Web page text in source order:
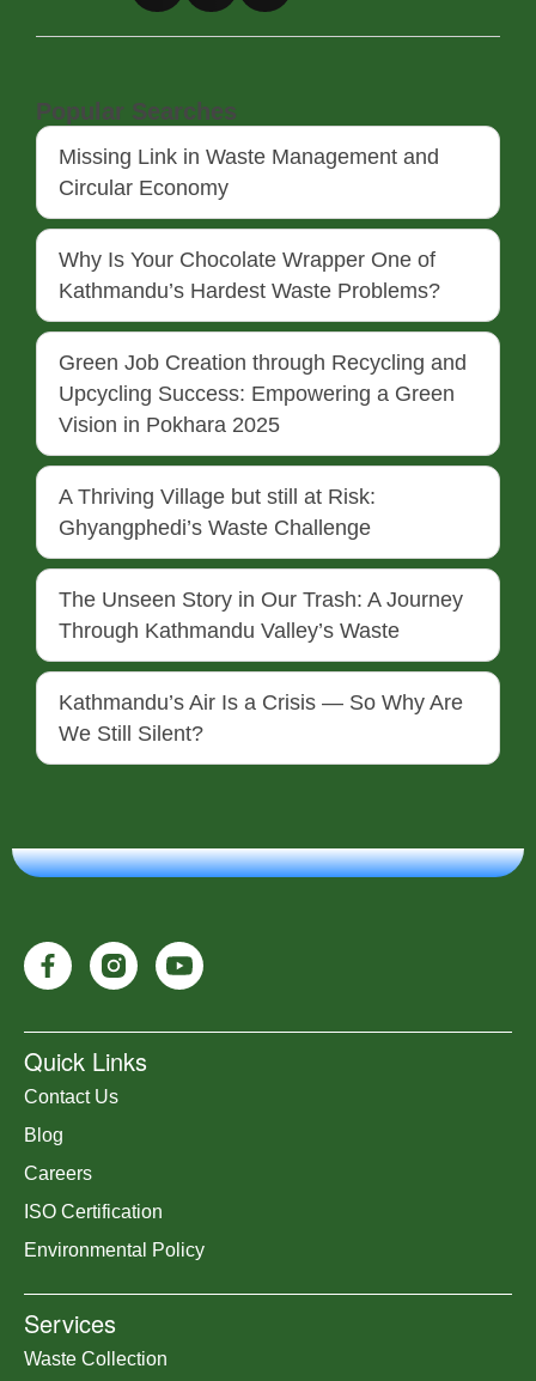
Popular Searches
Missing Link in Waste Management and
Circular Economy
Why Is Your Chocolate Wrapper One of
Kathmandu’s Hardest Waste Problems?
Green Job Creation through Recycling and
Upcycling Success: Empowering a Green
Vision in Pokhara 2025
A Thriving Village but still at Risk:
Ghyangphedi’s Waste Challenge
The Unseen Story in Our Trash: A Journey
Through Kathmandu Valley’s Waste
Kathmandu’s Air Is a Crisis — So Why Are
We Still Silent?
Quick Links
Contact Us
Blog
Careers
ISO Certification
Environmental Policy
Services
Waste Collection